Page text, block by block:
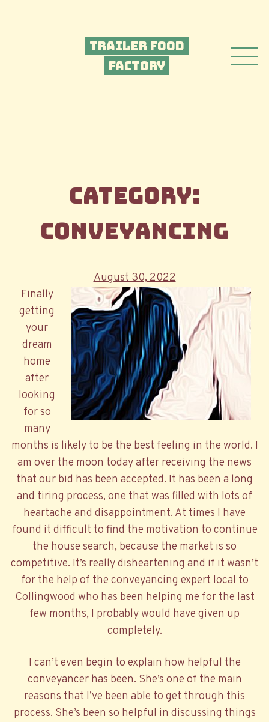
Trailer Food
Factory
Category:
Conveyancing
Posted
on
August 30, 2022
Finally
getting
your
dream
home
after
looking
for so
many
months is likely to be the best feeling in the world. I
am over the moon today after receiving the news
that our bid has been accepted. It has been a long
and tiring process, one that was filled with lots of
heartache and disappointment. At times I have
found it difficult to find the motivation to continue
the house search, because the market is so
competitive. It’s really disheartening and if it wasn’t
for the help of theconveyancing expert local to
Collingwoodwho has been helping me for the last
few months, I probably would have given up
completely.
I can’t even begin to explain how helpful the
conveyancer has been. She’s one of the main
reasons that I’ve been able to get through this
process. She’s been so helpful in discussing things